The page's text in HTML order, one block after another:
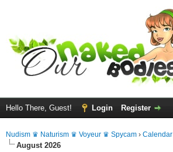
Hello There, Guest! Login Register
Nudism ♛ Naturism ♛ Voyeur ♛ Spycam › Calendar
August 2026